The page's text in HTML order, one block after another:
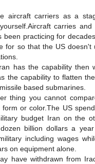
aircraft carriers as a
carries and
been practicing for
for so that the US doesn't
has the capability then
the capability to flatten
based submarines.
thing you cannot
or color.The US
budget Iran on the
billion dollars a
including wages
on equipment alone.
have withdrawn from